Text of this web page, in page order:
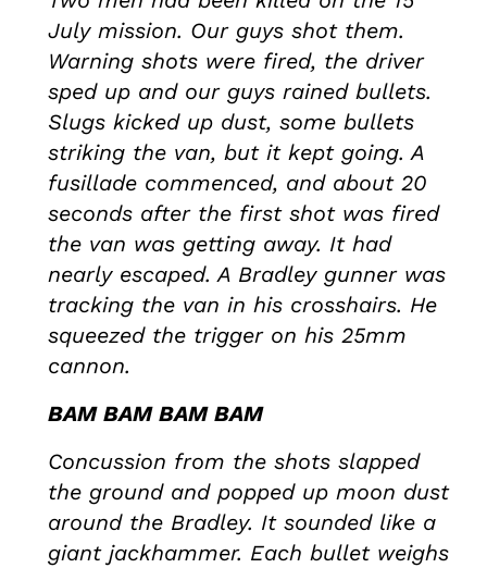
July mission. Our guys shot them.
Warning shots were fired, the driver
sped up and our guys rained bullets.
Slugs kicked up dust, some bullets
striking the van, but it kept going. A
fusillade commenced, and about 20
seconds after the first shot was fired
the van was getting away. It had
nearly escaped. A Bradley gunner was
tracking the van in his crosshairs. He
squeezed the trigger on his 25mm
cannon.
BAM BAM BAM BAM
Concussion from the shots slapped
the ground and popped up moon dust
around the Bradley. It sounded like a
giant jackhammer. Each bullet weighs